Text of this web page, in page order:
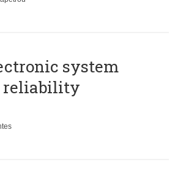
system
reliability